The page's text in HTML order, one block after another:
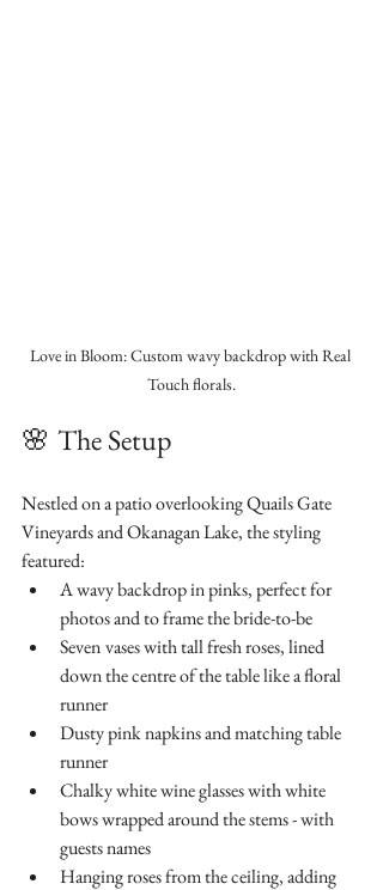
Love in Bloom: Custom wavy backdrop with Real
Touch florals.
🌸 The Setup
Nestled on a patio overlooking Quails Gate
Vineyards and Okanagan Lake, the styling
featured:
A wavy backdrop in pinks, perfect for
photos and to frame the bride-to-be
Sevenvases with tall fresh roses, lined
down the centre of the table like a floral
runner
Dusty pink napkins and matching table
runner
Chalky white wine glasses with white
bows wrapped around the stems - with
guests names
Hanging roses from the ceiling, adding